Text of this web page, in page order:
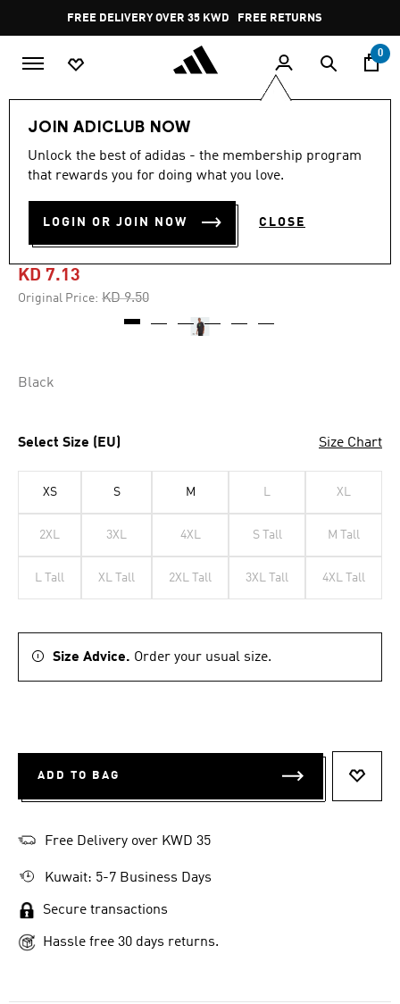
Pause
promotion
rotation
FREE DELIVERY OVER 35 KWD FREE RETURNS
0
JOIN ADICLUB NOW
Unlock the best of adidas - the membership program
that rewards you for doing what you love.
LOGIN OR JOIN NOW CLOSE
-20%
out
stars,
value.
Same
4.9 (37)
RETRO FUTURISM GRAPHIC
TEE
KD 7.13
Original Price: Price reduced from
KD 9.50to
Black
Select Size (EU) Size Chart
XS S M L XL
2XL 3XL 4XL S Tall M Tall
L Tall XL Tall 2XL Tall 3XL Tall 4XL Tall
Size Advice. Order your usual size.
ADD TO BAG
Free Delivery over KWD 35
Kuwait: 5-7 Business Days
Secure transactions
Hassle free 30 days returns.